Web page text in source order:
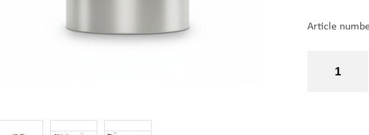
Article